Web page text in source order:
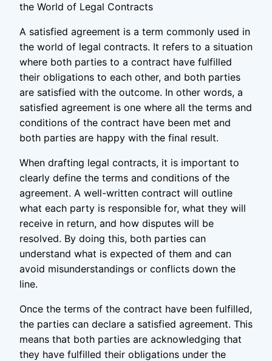
the World of Legal Contracts
A satisfied agreement is a term commonly used in
the world of legal contracts. It refers to a situation
where both parties to a contract have fulfilled
their obligations to each other, and both parties
are satisfied with the outcome. In other words, a
satisfied agreement is one where all the terms and
conditions of the contract have been met and
both parties are happy with the final result.
When drafting legal contracts, it is important to
clearly define the terms and conditions of the
agreement. A well-written contract will outline
what each party is responsible for, what they will
receive in return, and how disputes will be
resolved. By doing this, both parties can
understand what is expected of them and can
avoid misunderstandings or conflicts down the
line.
Once the terms of the contract have been fulfilled,
the parties can declare a satisfied agreement. This
means that both parties are acknowledging that
they have fulfilled their obligations under the